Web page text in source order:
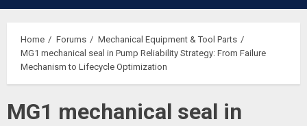
Menu
Home Forums
Mechanical Equipment & Tool Parts
MG1 mechanical seal in Pump Reliability Strategy: From Failure
Mechanism to Lifecycle Optimization
MG1 mechanical seal in